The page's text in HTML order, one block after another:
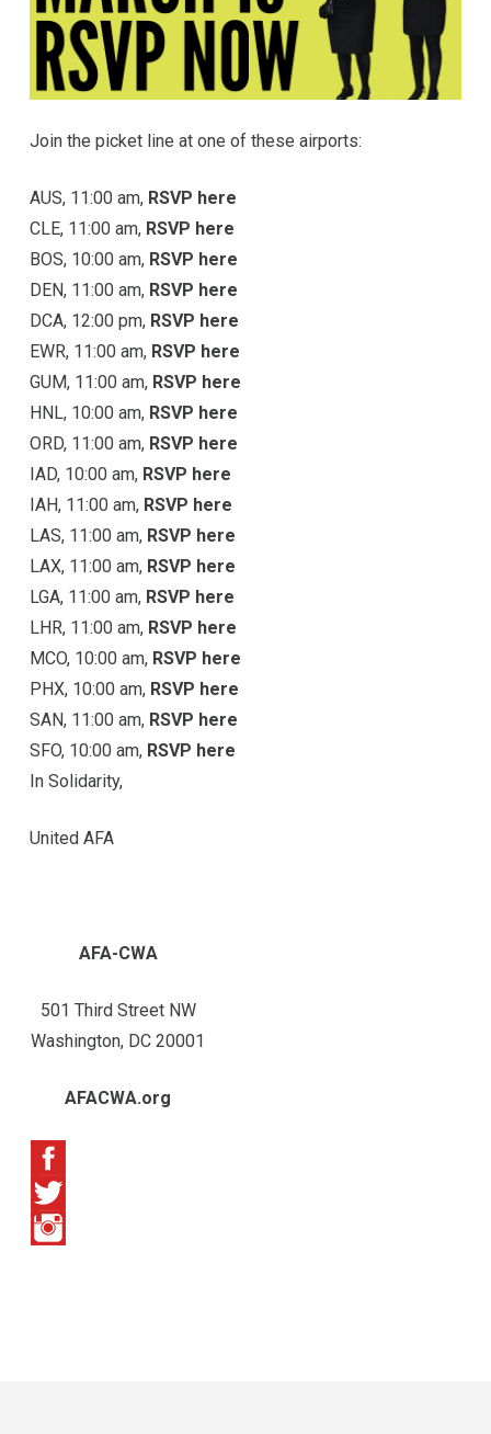
Join the picket line at one of these airports:
AUS, 11:00 am, RSVP here
CLE, 11:00 am, RSVP here
BOS, 10:00 am, RSVP here
DEN, 11:00 am, RSVP here
DCA, 12:00 pm, RSVP here
EWR, 11:00 am, RSVP here
GUM, 11:00 am, RSVP here
HNL, 10:00 am, RSVP here
ORD, 11:00 am, RSVP here
IAD, 10:00 am, RSVP here
IAH, 11:00 am, RSVP here
LAS, 11:00 am, RSVP here
LAX, 11:00 am, RSVP here
LGA, 11:00 am, RSVP here
LHR, 11:00 am, RSVP here
MCO, 10:00 am, RSVP here
PHX, 10:00 am, RSVP here
SAN, 11:00 am, RSVP here
SFO, 10:00 am, RSVP here
In Solidarity,
United AFA
AFA-CWA
501 Third Street NW
Washington, DC 20001
AFACWA.org